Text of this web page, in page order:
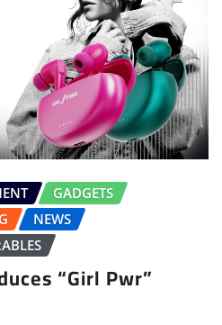
GADGETS
NEWS
“Girl Pwr”